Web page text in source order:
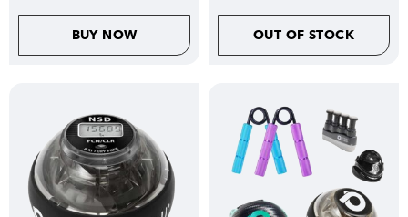
BUY NOW OUT OF STOCK